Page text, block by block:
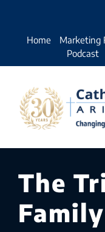
Home Marketing
Podcast
The
Family